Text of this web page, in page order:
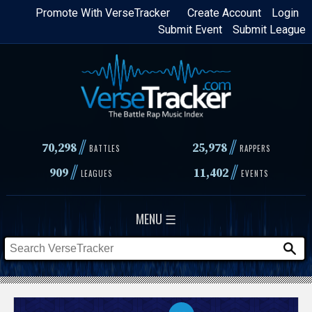
Skip
content
Login
Create Account
Promote With VerseTracker
Submit League
Submit Event
70,298// BATTLES 25,978 // RAPPERS
909// LEAGUES 11,402// EVENTS
MENU ☰